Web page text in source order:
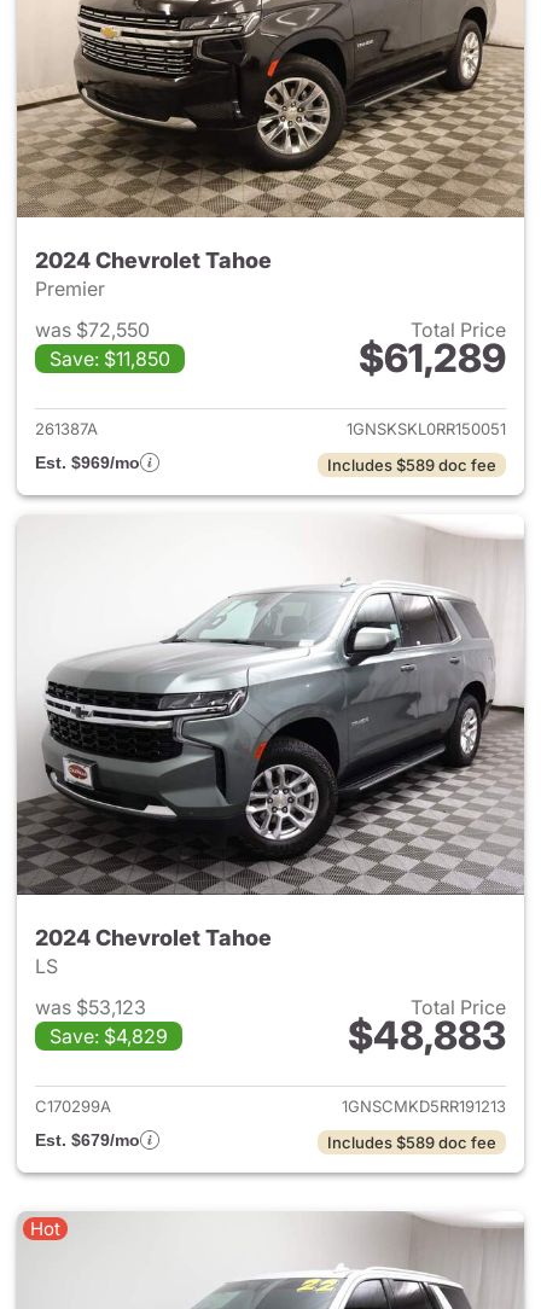
2024 Chevrolet Tahoe
Premier
was $72,550
Save: $11,850
Total Price
$61,289
View details for 2024
261387A
1GNSKSKL0RR150051
Est. $969/mo
Includes $589 doc fee
2024 Chevrolet Tahoe
LS
was $53,123
Save: $4,829
Total Price
$48,883
View details for 2024
C170299A
1GNSCMKD5RR191213
Est. $679/mo
Includes $589 doc fee
Hot